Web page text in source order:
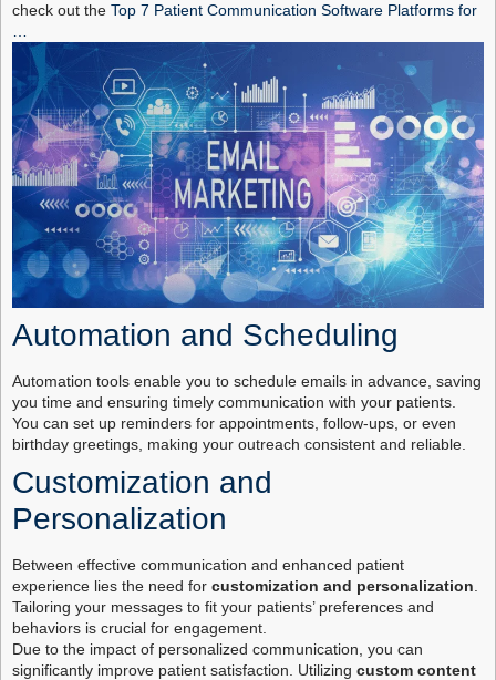
check out the Top 7 Patient Communication Software Platforms for
Automation and Scheduling
Automation tools enable you to schedule emails in advance, saving
you time and ensuring timely communication with your patients.
You can set up reminders for appointments, follow-ups, or even
birthday greetings, making your outreach consistent and reliable.
Customization and
Personalization
Between effective communication and enhanced patient
experience lies the need for customization and personalization
Tailoring your messages to fit your patients’ preferences and
behaviors is crucial for engagement.
Due to the impact of personalized communication, you can
significantly improve patient satisfaction. Utilizing custom content